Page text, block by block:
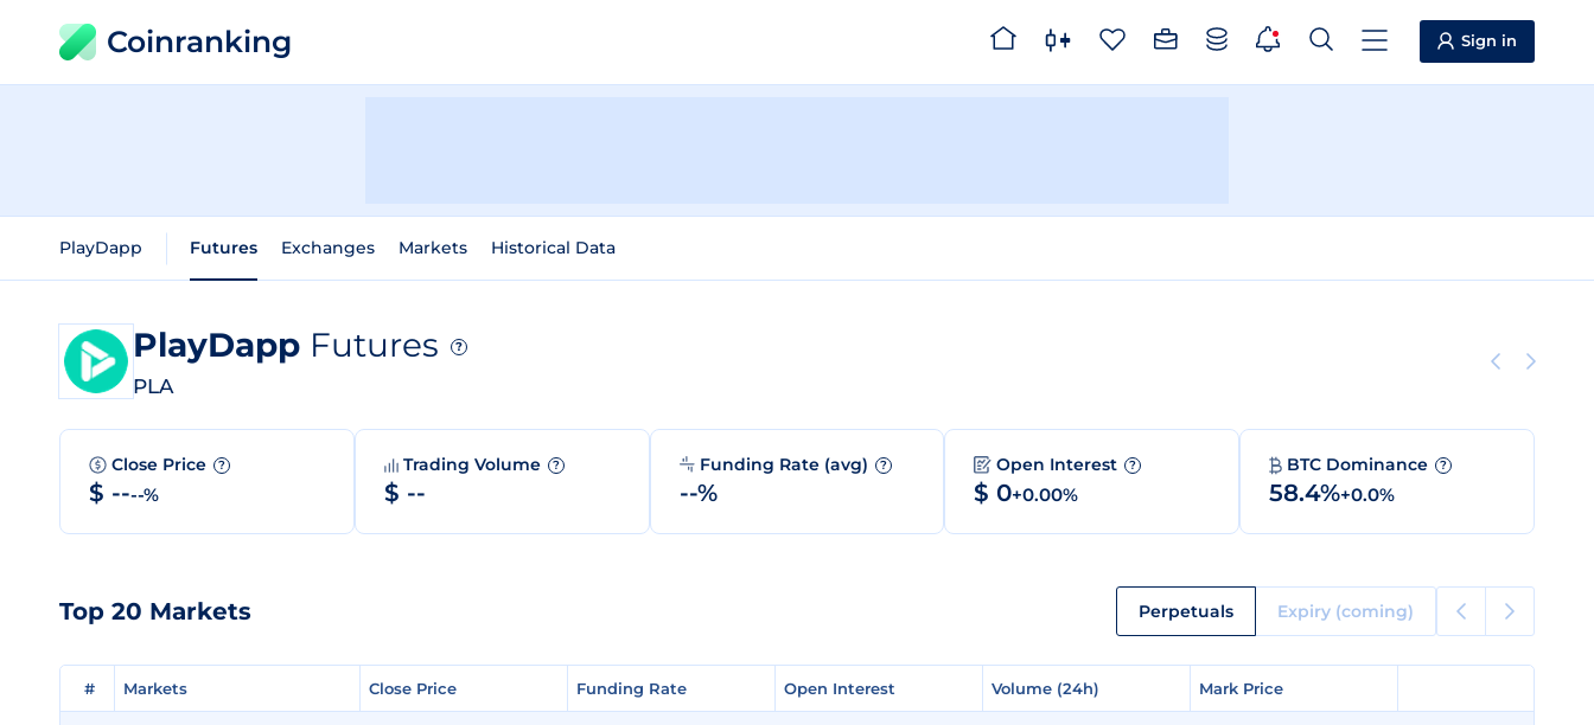
Coinranking Sign in
PlayDapp Futures Exchanges Markets Historical Data
PlayDapp Futures ?
PLA
Close Price ?
$ ----%
Trading Volume ?
$ --
Funding Rate (avg) ?
--%
Open Interest ?
$ 0+0.00%
BTC Dominance ?
58.4%+0.0%
Top 20 Markets Perpetuals Expiry (coming)
# Markets Close Price Funding Rate Open Interest Volume (24h) Mark Price
# Markets Close Price Funding Rate Open Interest Volume (24h) Mark Price